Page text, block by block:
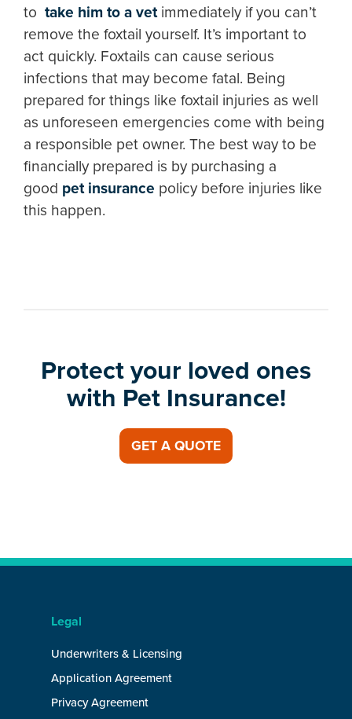
to take him to a vetimmediately if you can’t
remove the foxtail yourself. It’s important to
act quickly. Foxtails can cause serious
infections that may become fatal. Being
prepared for things like foxtail injuries as well
as unforeseen emergencies come with being
a responsible pet owner. The best way to be
financially prepared is by purchasing a
good pet insurance policy before injuries like
this happen.
Protect your loved ones
with Pet Insurance!
GET A QUOTE
Legal
Underwriters & Licensing
Application Agreement
Privacy Agreement